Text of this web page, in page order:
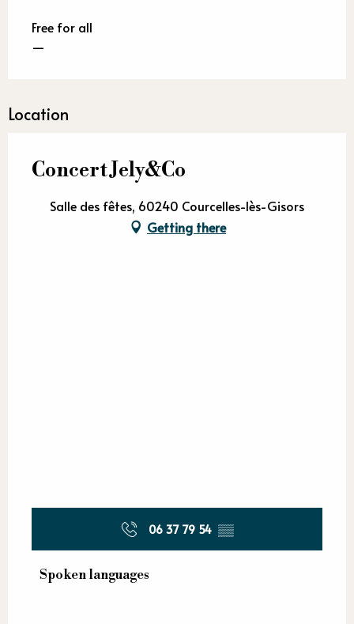
Free for all
—
Location
Concert Jely&Co
Salle des fêtes, 60240 Courcelles-lès-Gisors
Getting there
06 37 79 54 ▒▒
Spoken languages
Spoken languages